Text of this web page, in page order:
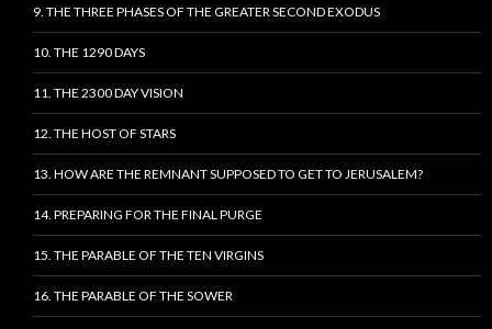
9. THE THREE PHASES OF THE GREATER SECOND EXODUS
10. THE 1290 DAYS
11. THE 2300 DAY VISION
12. THE HOST OF STARS
13. HOW ARE THE REMNANT SUPPOSED TO GET TO JERUSALEM?
14. PREPARING FOR THE FINAL PURGE
15. THE PARABLE OF THE TEN VIRGINS
16. THE PARABLE OF THE SOWER